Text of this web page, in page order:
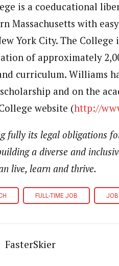
is a coeducational
Massachusetts with
York City. The
of approximately
curriculum. Williams
and on the
website (http://
fully its legal obligations
a diverse and
live, learn and thrive.
FULL-TIME JOB JOB
FasterSkier